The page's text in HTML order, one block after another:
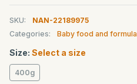
SKU:
NAN-22189975
Categories:
Baby food and formula
Size: Select a size
400g